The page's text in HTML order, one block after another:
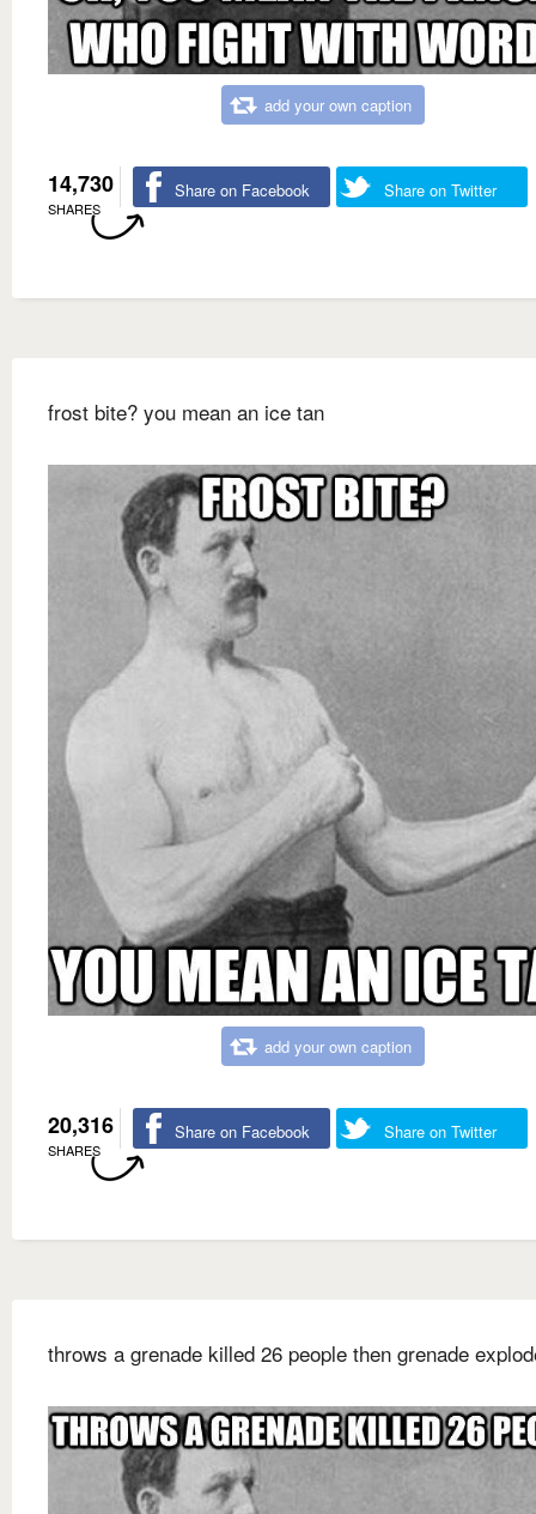
add your own caption
14,730
SHARES
Share on Facebook Share on Twitter
frost bite? you mean an ice tan
add your own caption
20,316
SHARES
Share on Facebook Share on Twitter
throws a grenade killed 26 people then grenade